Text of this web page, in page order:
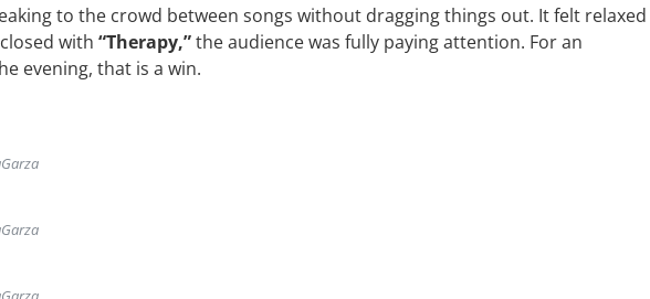
to the crowd between songs without dragging things out. It felt relaxed
with “Therapy,”the audience was fully paying attention. For an
evening, that is a win.